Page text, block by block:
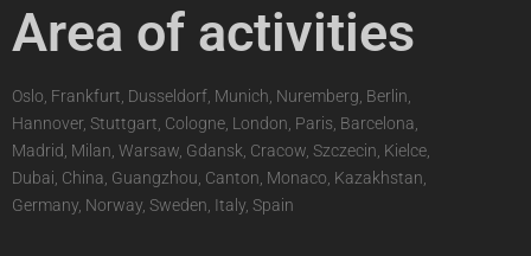
Area of activities
Oslo, Frankfurt, Dusseldorf, Munich, Nuremberg, Berlin,
Hannover, Stuttgart, Cologne, London, Paris, Barcelona,
Madrid, Milan, Warsaw, Gdansk, Cracow, Szczecin, Kielce,
Dubai, China, Guangzhou, Canton, Monaco, Kazakhstan,
Germany, Norway, Sweden, Italy, Spain